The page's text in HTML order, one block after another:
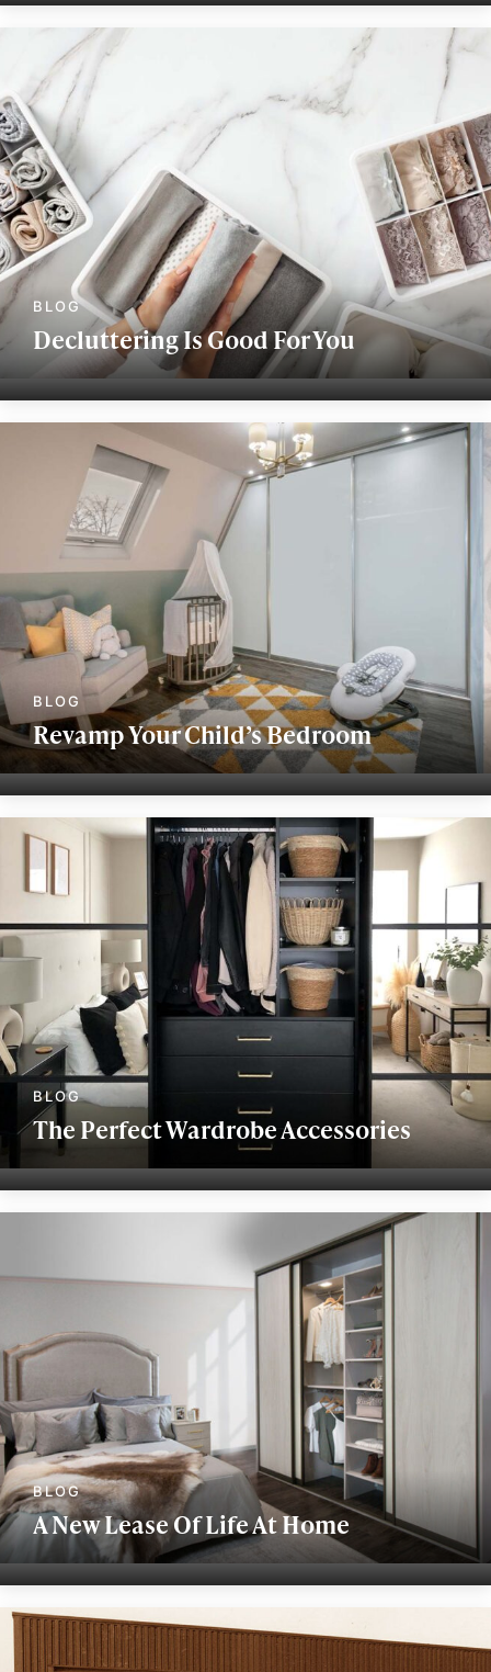
Decluttering Is Good For You
Revamp Your Child’s Bedroom
The Perfect Wardrobe Accessories
A New Lease Of Life At Home